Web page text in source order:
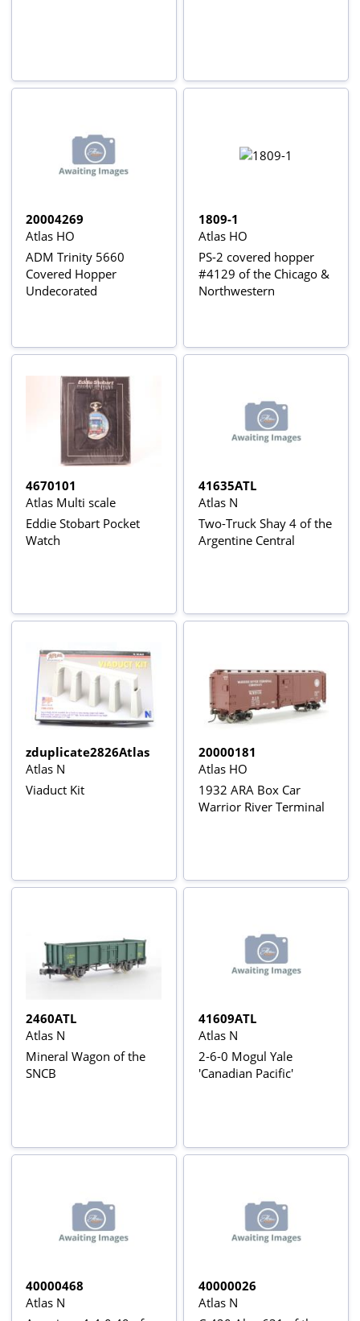
20004269
Atlas HO
ADM Trinity 5660
Covered Hopper
Undecorated
1809-1
Atlas HO
PS-2 covered hopper
#4129 of the Chicago &
Northwestern
4670101
Atlas Multi scale
Eddie Stobart Pocket
Watch
41635ATL
Atlas N
Two-Truck Shay 4 of the
Argentine Central
zduplicate2826Atlas
Atlas N
Viaduct Kit
20000181
Atlas HO
1932 ARA Box Car
Warrior River Terminal
2460ATL
Atlas N
Mineral Wagon of the
SNCB
41609ATL
Atlas N
2-6-0 Mogul Yale
'Canadian Pacific'
40000468
Atlas N
40000026
Atlas N